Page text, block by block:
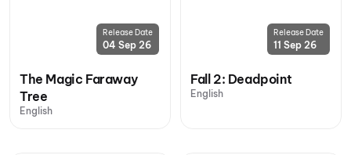
Release Date
04 Sep 26
The Magic Faraway
Tree
English
Release Date
11 Sep 26
Fall 2: Deadpoint
English